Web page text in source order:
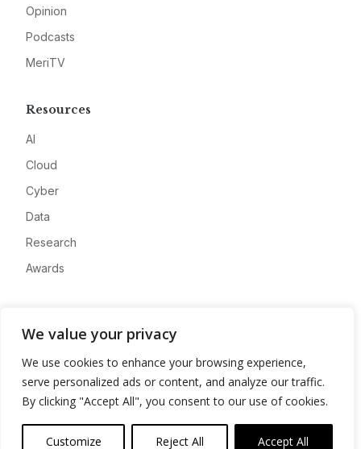
We value your privacy
We use cookies to enhance your browsing experience,
serve personalized ads or content, and analyze our traffic.
By clicking "Accept All", you consent to our use of cookies.
Customize Reject All Accept All
Opinion
Podcasts
MeriTV
Resources
AI
Cloud
Cyber
Data
Research
Awards
Advertise
Contact
Privacy